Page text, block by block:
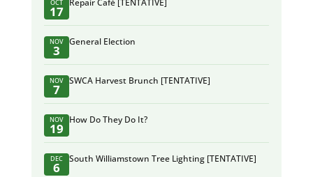
OCT
17
Repair Café [TENTATIVE]
NOV
3
General Election
NOV
7
SWCA Harvest Brunch [TENTATIVE]
NOV
19
How Do They Do It?
DEC
6
South Williamstown Tree Lighting [TENTATIVE]